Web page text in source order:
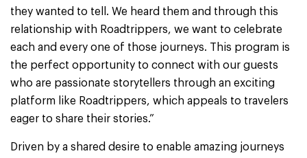
they wanted to tell. We heard them and through this
relationship with Roadtrippers, we want to celebrate
each and every one of those journeys. This program is
the perfect opportunity to connect with our guests
who are passionate storytellers through an exciting
platform like Roadtrippers, which appeals to travelers
eager to share their stories.”
Driven by a shared desire to enable amazing journeys